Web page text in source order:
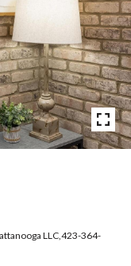
LLC,423-364-